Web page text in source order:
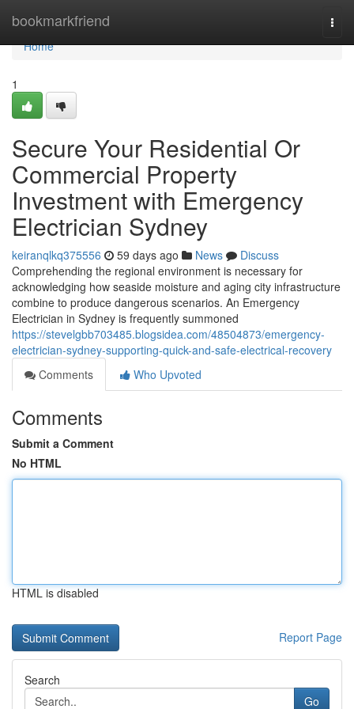
bookmarkfriend
Home
Home
1
Secure Your Residential Or
Commercial Property
Investment with Emergency
Electrician Sydney
keiranqlkq375556 59 days ago News
Discuss
Comprehending the regional environment is necessary for
acknowledging how seaside moisture and aging city infrastructure
combine to produce dangerous scenarios. An Emergency
Electrician in Sydney is frequently summoned
https://stevelgbb703485.blogsidea.com/48504873/emergency-
electrician-sydney-supporting-quick-and-safe-electrical-recovery
Comments
Who Upvoted
Comments
Submit a Comment
No HTML
HTML is disabled
Report Page
Search
Go